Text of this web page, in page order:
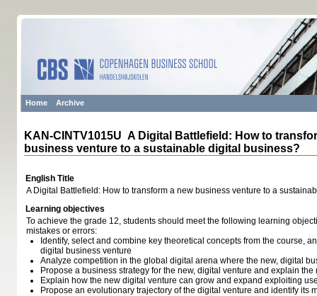
Home Archive
KAN-CINTV1015U A Digital Battlefield: How to
business venture to a sustainable digital business?
English Title
A Digital Battlefield: How to transform a new business venture to a
Learning objectives
To achieve the grade 12, students should meet the following learning
mistakes or errors:
Identify, select and combine key theoretical concepts from the course,
digital business venture
Analyze competition in the global digital arena where the new, digital
Propose a business strategy for the new, digital venture and explain
Explain how the new digital venture can grow and expand exploiting
Propose an evolutionary trajectory of the digital venture and identify its